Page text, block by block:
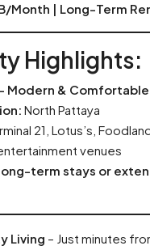
Month | Long-Term
Highlights:
Modern & Comfortable
North Pattaya
21, Lotus’s,
venues
term stays or
Living – Just minutes